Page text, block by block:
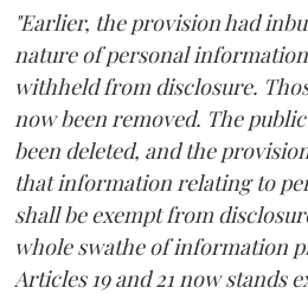
"Earlier, the provision had
nature of personal
withheld from disclosure.
now been removed. The
been deleted, and the
that information relating to
shall be exempt from
whole swathe of information
Articles 19 and 21 now stands